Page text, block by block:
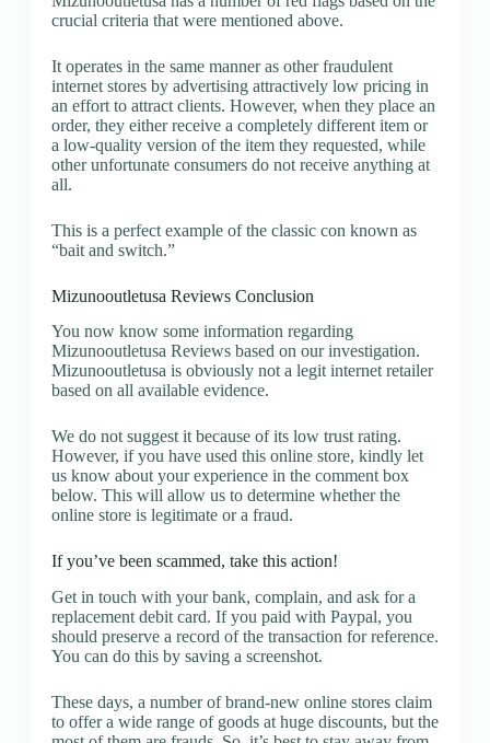
crucial criteria that were mentioned above.
It operates in the same manner as other fraudulent
internet stores by advertising attractively low pricing in
an effort to attract clients. However, when they place an
order, they either receive a completely different item or
a low-quality version of the item they requested, while
other unfortunate consumers do not receive anything at
all.
This is a perfect example of the classic con known as
“bait and switch.”
Mizunooutletusa Reviews Conclusion
You now know some information regarding
Mizunooutletusa Reviews based on our investigation.
Mizunooutletusa is obviously not a legit internet retailer
based on all available evidence.
We do not suggest it because of its low trust rating.
However, if you have used this online store, kindly let
us know about your experience in the comment box
below. This will allow us to determine whether the
online store is legitimate or a fraud.
If you’ve been scammed, take this action!
Get in touch with your bank, complain, and ask for a
replacement debit card. If you paid with Paypal, you
should preserve a record of the transaction for reference.
You can do this by saving a screenshot.
These days, a number of brand-new online stores claim
to offer a wide range of goods at huge discounts, but the